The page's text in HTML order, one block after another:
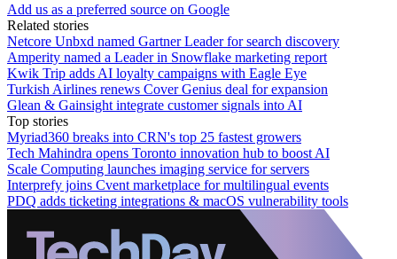
Add us as a preferred source on Google
Related stories
Netcore Unbxd named Gartner Leader for search discovery
Amperity named a Leader in Snowflake marketing report
Kwik Trip adds AI loyalty campaigns with Eagle Eye
Turkish Airlines renews Cover Genius deal for expansion
Glean & Gainsight integrate customer signals into AI
Top stories
Myriad360 breaks into CRN's top 25 fastest growers
Tech Mahindra opens Toronto innovation hub to boost AI
Scale Computing launches imaging service for servers
Interprefy joins Cvent marketplace for multilingual events
PDQ adds ticketing integrations & macOS vulnerability tools